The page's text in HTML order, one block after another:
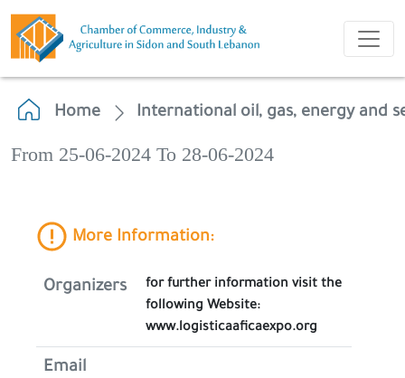
Home International oil, gas, energy and
From 25-06-2024 To 28-06-2024
More Information:
Organizers
for further information visit the
following Website:
www.logisticaaficaexpo.org
Email